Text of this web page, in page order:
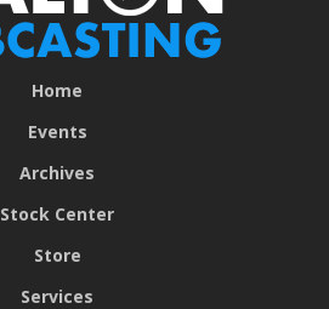
Home
Events
Archives
Stock Center
Store
Services